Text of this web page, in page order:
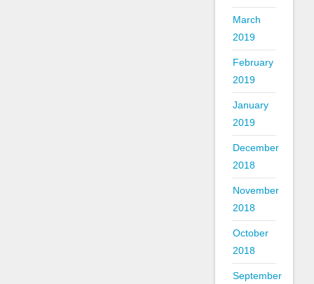
March
2019
February
2019
January
2019
December
2018
November
2018
October
2018
September